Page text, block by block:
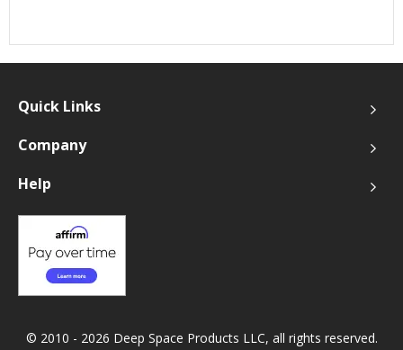
Quick Links
Company
Help
© 2010 - 2026 Deep Space Products LLC, all rights reserved.